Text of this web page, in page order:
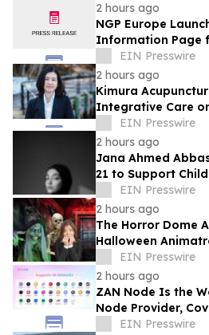
2 hours ago
NGP Europe
Information Page
EIN Presswire
2 hours ago
Kimura
Integrative Care
EIN Presswire
2 hours ago
Jana Ahmed
21 to Support
Syndrome
EIN Presswire
2 hours ago
The Horror Dome
Halloween
EIN Presswire
2 hours ago
ZAN Node Is the
Node Provider,
Solana, Base,
EIN Presswire